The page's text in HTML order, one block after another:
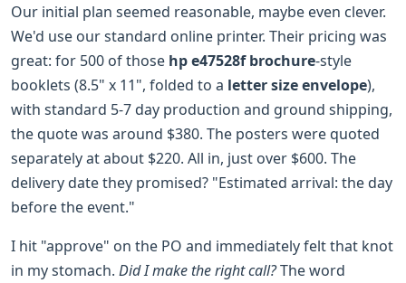
Our initial plan seemed reasonable, maybe even clever.
We'd use our standard online printer. Their pricing was
great: for 500 of those hp e47528f brochure-style
booklets (8.5" x 11", folded to a letter size envelope),
with standard 5-7 day production and ground shipping,
the quote was around $380. The posters were quoted
separately at about $220. All in, just over $600. The
delivery date they promised? "Estimated arrival: the day
before the event."
I hit "approve" on the PO and immediately felt that knot
in my stomach. Did I make the right call?The word